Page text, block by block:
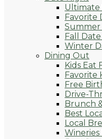
Ultimate
Favorite
Summer
Fall
Winter
Dining Out
Kids Eat
Favorite
Free
Drive-
Brunch
Best
Local
Wineries